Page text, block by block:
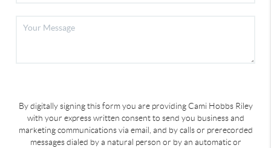
By digitally signing this form you are providing Cami Hobbs Riley
with your express written consent to send you business and
marketing communications via email, and by calls or prerecorded
messages dialed by a natural person or by an automatic or